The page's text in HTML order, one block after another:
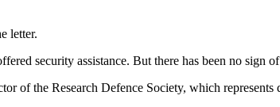
letter.
security assistance. But there has been no sign
of the Research Defence Society, which